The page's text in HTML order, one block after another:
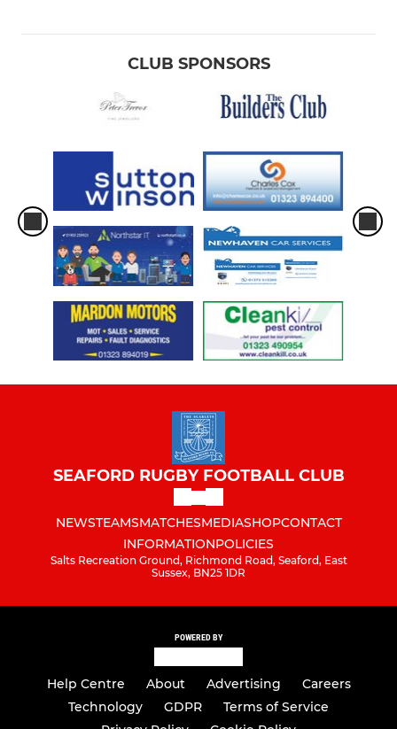
CLUB SPONSORS
SEAFORD RUGBY FOOTBALL CLUB
NEWSTEAMSMATCHESMEDIASHOPCONTACT
INFORMATIONPOLICIES
Salts Recreation Ground, Richmond Road, Seaford, East
Sussex, BN25 1DR
POWERED BY
Help Centre About Advertising
Careers
Technology
GDPR
Terms of Service